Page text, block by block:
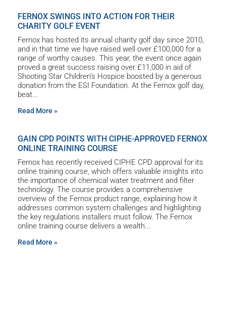
FERNOX SWINGS INTO ACTION FOR THEIR
CHARITY GOLF EVENT
Fernox has hosted its annual charity golf day since 2010,
and in that time we have raised well over £100,000 for a
range of worthy causes. This year, the event once again
proved a great success raising over £11,000 in aid of
Shooting Star Children’s Hospice boosted by a generous
donation from the ESI Foundation. At the Fernox golf day,
beat
Read More »
GAIN CPD POINTS WITH CIPHE-APPROVED FERNOX
ONLINE TRAINING COURSE
Fernox has recently received CIPHE CPD approval for its
online training course, which offers valuable insights into
the importance of chemical water treatment and filter
technology. The course provides a comprehensive
overview of the Fernox product range, explaining how it
addresses common system challenges and highlighting
the key regulations installers must follow. The Fernox
online training course delivers a wealth
Read More »